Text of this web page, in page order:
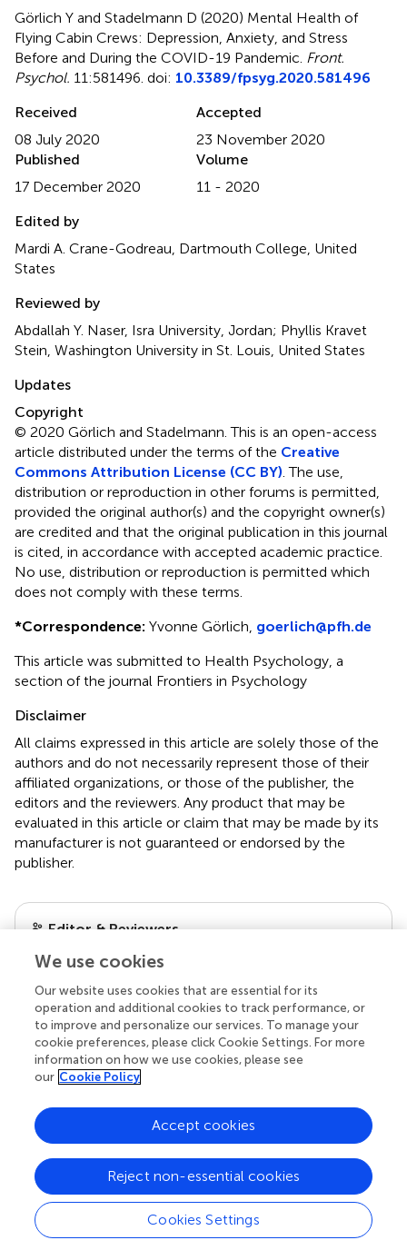
Görlich Y and Stadelmann D (2020) Mental Health of
Flying Cabin Crews: Depression, Anxiety, and Stress
Before and During the COVID-19 Pandemic Front.
Psychol. 11:581496. doi: 10.3389/fpsyg.2020.581496
Received
08 July 2020
Accepted
23 November 2020
Published
17 December 2020
Volume
11 - 2020
Edited by
Mardi A. Crane-Godreau, Dartmouth College, United
States
Reviewed by
Abdallah Y. Naser, Isra University, Jordan; Phyllis Kravet
Stein, Washington University in St. Louis, United States
Updates
Copyright
© 2020 Görlich and Stadelmann.This is an open-access
article distributed under the terms of the Creative
Commons Attribution License (CC BY) . The use,
distribution or reproduction in other forums is permitted,
provided the original author(s) and the copyright owner(s)
are credited and that the original publication in this journal
is cited, in accordance with accepted academic practice.
No use, distribution or reproduction is permitted which
does not comply with these terms.
*Correspondence: Yvonne Görlich, goerlich@pfh.de
This article was submitted to Health Psychology, a
section of the journal Frontiers in Psychology
Disclaimer
All claims expressed in this article are solely those of the
authors and do not necessarily represent those of their
affiliated organizations, or those of the publisher, the
editors and the reviewers. Any product that may be
evaluated in this article or claim that may be made by its
manufacturer is not guaranteed or endorsed by the
publisher.
Editor & Reviewers
Reviewed by
our impact
We use cookies
Our website uses cookies that are essential for its
operation and additional cookies to track performance, or
to improve and personalize our services. To manage your
cookie preferences, please click Cookie Settings. For more
information on how we use cookies, please see
our Cookie Policy
Cookies Settings
Reject non-essential cookies
Accept cookies